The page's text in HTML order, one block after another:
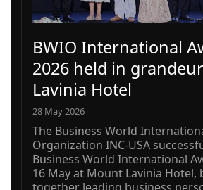
BWIO International
2026 held in
Lavinia Hotel
28 May 2026
The Business World
Organization INC-USA
Business World International
16 May at Mount Lavinia Hotel,